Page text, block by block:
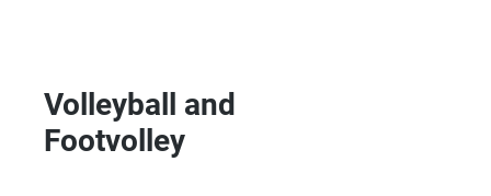
Volleyball and
Footvolley